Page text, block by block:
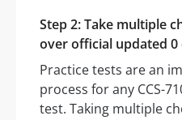
Step 2: Take multiple
over official updated 0
Practice tests are an
process for any CCS-
test. Taking multiple